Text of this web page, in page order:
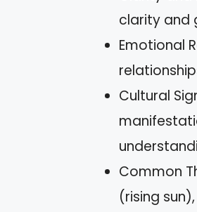
clarity and
Emotional
Cultural
Common
(rising